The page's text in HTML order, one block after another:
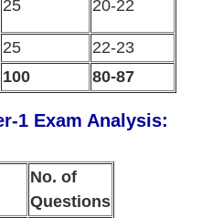
25 20-22
25
22-23
100 80-87
1 Exam Analysis:
No. of
Questions